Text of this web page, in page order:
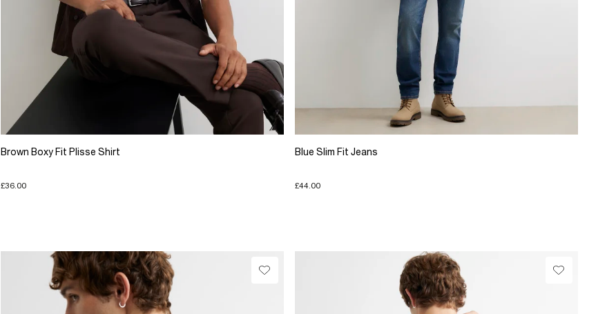
Brown Boxy Fit Plisse Shirt
£36.00
Blue Slim Fit Jeans
£44.00